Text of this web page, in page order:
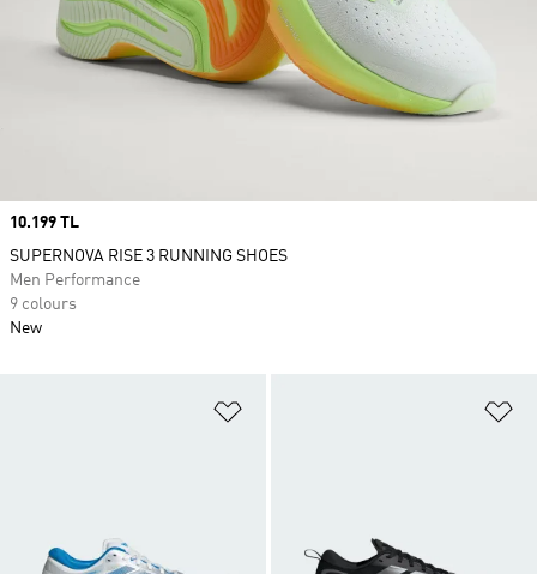
Price
10.199 TL
SUPERNOVA RISE 3 RUNNING SHOES
Men Performance
9 colours
New